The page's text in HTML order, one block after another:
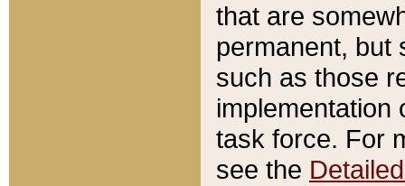
that are
permanent, but
such as those
implementation
task force. For
see the